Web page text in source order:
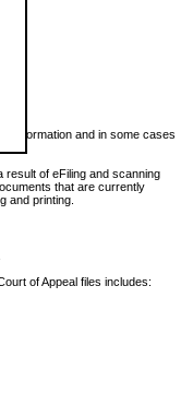
information and in some cases
of eFiling and scanning
that are currently
and printing.
of Appeal files includes: